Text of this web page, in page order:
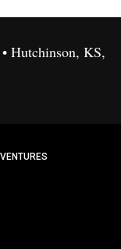
Hutchinson, KS,